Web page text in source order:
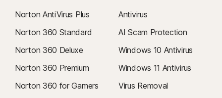
Norton AntiVirus Plus
Norton 360 Standard
Norton 360 Deluxe
Norton 360 Premium
Norton 360 for Gamers
Antivirus
AI Scam Protection
Windows 10 Antivirus
Windows 11 Antivirus
Virus Removal